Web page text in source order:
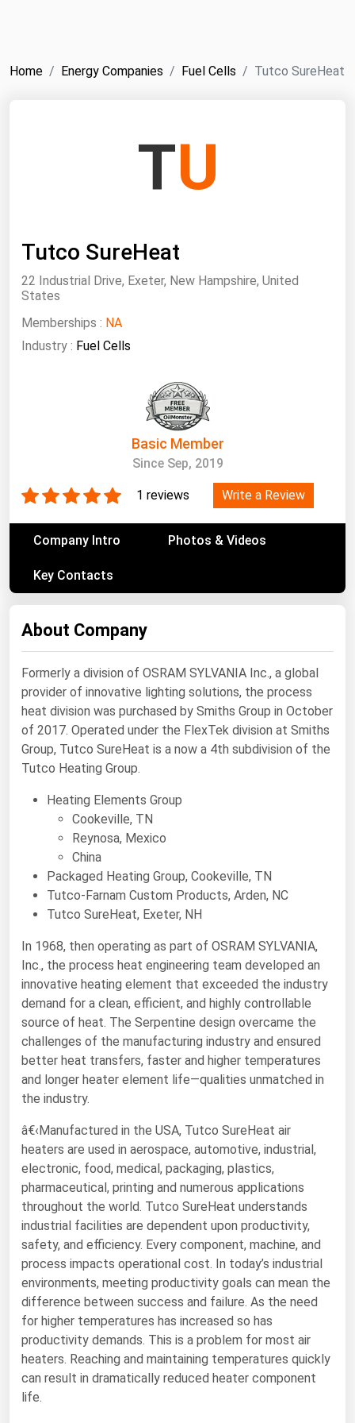
Home Energy Companies Fuel Cells Tutco SureHeat
TU
Tutco SureHeat
22 Industrial Drive, Exeter, New Hampshire, United
States
Memberships : NA
Industry : Fuel Cells
Basic Member
Since Sep, 2019
1 reviews Write a Review
Company Intro Photos & Videos
Key Contacts
About Company
Formerly a division of OSRAM SYLVANIA Inc., a global
provider of innovative lighting solutions, the process
heat division was purchased by Smiths Group in October
of 2017. Operated under the FlexTek division at Smiths
Group, Tutco SureHeat is a now a 4th subdivision of the
Tutco Heating Group.
Heating Elements Group
Cookeville, TN
Reynosa, Mexico
China
Packaged Heating Group, Cookeville, TN
Tutco-Farnam Custom Products, Arden, NC
Tutco SureHeat, Exeter, NH
In 1968, then operating as part of OSRAM SYLVANIA,
Inc., the process heat engineering team developed an
innovative heating element that exceeded the industry
demand for a clean, efficient, and highly controllable
source of heat. The Serpentine design overcame the
challenges of the manufacturing industry and ensured
better heat transfers, faster and higher temperatures
and longer heater element life—qualities unmatched in
the industry.
â€‹Manufactured in the USA, Tutco SureHeat air
heaters are used in aerospace, automotive, industrial,
electronic, food, medical, packaging, plastics,
pharmaceutical, printing and numerous applications
throughout the world. Tutco SureHeat understands
industrial facilities are dependent upon productivity,
safety, and efficiency. Every component, machine, and
process impacts operational cost. In today’s industrial
environments, meeting productivity goals can mean the
difference between success and failure. As the need
for higher temperatures has increased so has
productivity demands. This is a problem for most air
heaters. Reaching and maintaining temperatures quickly
can result in dramatically reduced heater component
life.
ICE
Middle East and Africa
North America
West & Northern Europe
South America
Companies Directory
Natural Gas
Biofuels
Coal
Electric Power
Fuel Cells
Geothermal
Hydro
Nuclear
Oil & Gas
Renewable Energy
Tidal
Wind
United States Gas Prices
Alabama
Alaska
Arkansas
California
Colorado
Connecticut
Delaware
Florida
Hawaii
Idaho
Illinois
Indiana
Iowa
Kansas
Kentucky
Louisiana
Maine
Maryland